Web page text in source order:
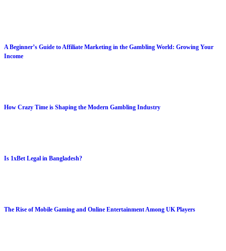
A Beginner’s Guide to Affiliate Marketing in the Gambling World: Growing Your
Income
How Crazy Time is Shaping the Modern Gambling Industry
Is 1xBet Legal in Bangladesh?
The Rise of Mobile Gaming and Online Entertainment Among UK Players